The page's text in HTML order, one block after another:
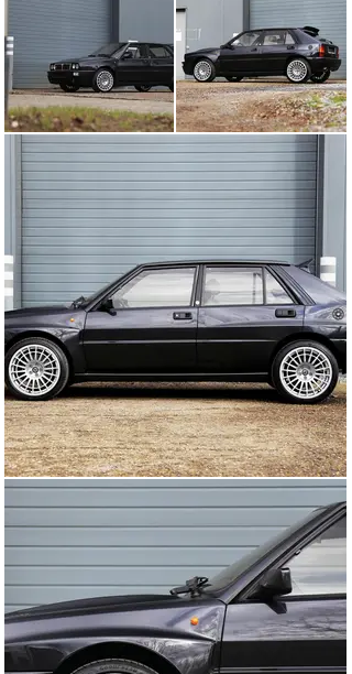
turbocharged four-cylinder engine and featured four-
wheel drive, which gave it exceptional grip and handling.
The first evolution of the Delta Integrale was the EVO 1,
which was introduced in 1989. The EVO 1 was a
significant update to the original Delta Integrale and
included a number of modifications to improve its
performance. Some of the key changes included a
larger turbocharger, a modified intercooler, and revised
suspension.
The EVO 1 also featured cosmetic changes, such as a
new front grille and a rear spoiler, which helped to
improve its aerodynamics. The interior was also
updated, with a new instrument panel and sport seats.
The EVO 1 was produced for only one year, from 1991 to
1992, and is now highly sought after by collectors and
enthusiasts.
The Lancia Delta Integrale EVO 1 was a true rally icon,
and its reputation as one of the greatest rally cars of all
time is well deserved. Its combination of performance,
handling, and versatility made it a popular choice for
both rally drivers and road car enthusiasts, and it
Introducing our beautiful 1992 Lancia Delta Integrale
EVO 1, a true gem of a car with a rich history and
character. Eduardo, her previous owner, purchased her
back in 2003 and cherished her as part of his wonderful
collection. As a collector, he was dedicated to
preserving her originality and elegance, which is
evident in her beautifully repainted Black Mica exterior.